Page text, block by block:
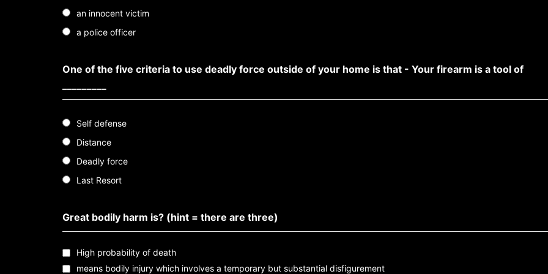
an innocent victim
a police officer
One of the five criteria to use deadly force outside of your home is that - Your firearm is a tool of
Self defense
Distance
Deadly force
Last Resort
Great bodily harm is? (hint = there are three)
High probability of death
means bodily injury which involves a temporary but substantial disfigurement